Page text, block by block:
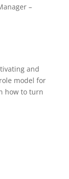
–
and
model for
how to turn